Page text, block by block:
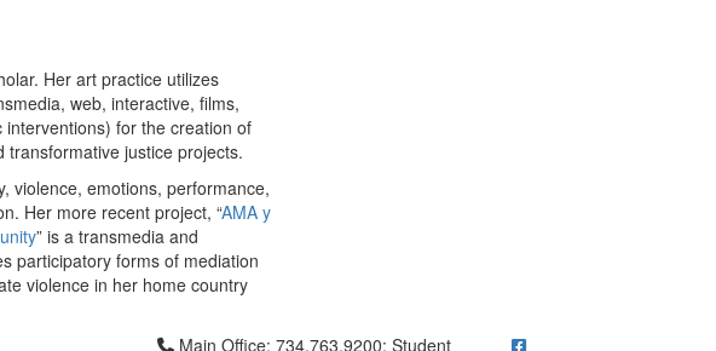
Her art practice utilizes
web, interactive, films,
for the creation of
justice projects.
violence, emotions, performance,
Her more recent project, “AMA y
” is a transmedia and
participatory forms of mediation
violence in her home country
Click to call Main Office: 734.763.9200; Student Questions? Call
Main Office: 734.763.9200; Student